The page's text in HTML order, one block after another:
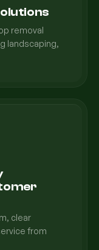
removal
landscaping,
clear
from